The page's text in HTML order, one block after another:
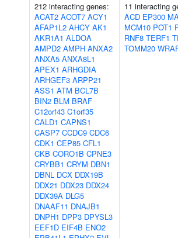
212 interacting genes:
ACAT2 ACOT7 ACY1
AFAP1L2 AHCY AK1
AKR1A1 ALDOA
AMPD2 AMPH ANXA2
ANXA5 ANXA8L1
APEX1 ARHGDIA
ARHGEF3 ARPP21
ASS1 ATM BCL7B
BIN2 BLM BRAF
C12orf43 C1orf35
CALD1 CAPNS1
CASP7 CCDC9 CDC6
CDK1 CEP85 CFL1
CKB CORO1B CPNE3
CRYBB1 CRYM DBN1
DBNL DCX DDX19B
DDX21 DDX23 DDX24
DDX39A DLG5
DNAAF11 DNAJB1
DNPH1 DPP3 DPYSL3
EEF1D EIF4B ENO2
11 interacting
ACD EP300
MCM10 POT1
RNF8 TERF1
TOMM20